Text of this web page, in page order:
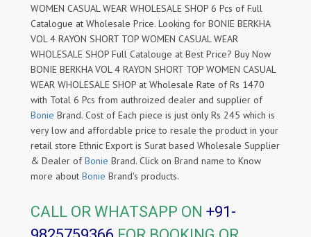
WOMEN CASUAL WEAR WHOLESALE SHOP 6 Pcs of Full
Catalogue at Wholesale Price. Looking for BONIE BERKHA
VOL 4 RAYON SHORT TOP WOMEN CASUAL WEAR
WHOLESALE SHOP Full Catalouge at Best Price? Buy Now
BONIE BERKHA VOL 4 RAYON SHORT TOP WOMEN CASUAL
WEAR WHOLESALE SHOP at Wholesale Rate of Rs 1470
with Total 6 Pcs from authroized dealer and supplier of
Bonie Brand. Cost of Each piece is just only Rs 245 which is
very low and affordable price to resale the product in your
retail store Ethnic Export is Surat based Wholesale Supplier
& Dealer ofBonie Brand. Click on Brand name to Know
more about Bonie Brand's products.
CALL OR WHATSAPP ON +91-